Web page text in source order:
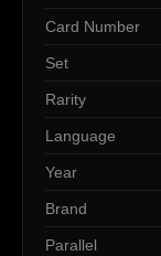
Card Number
Set
Rarity
Language
Year
Brand
Parallel